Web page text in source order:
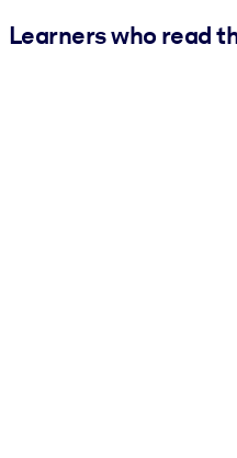
Learners who read